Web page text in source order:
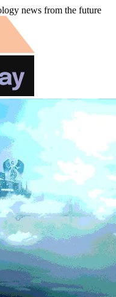
news from the future